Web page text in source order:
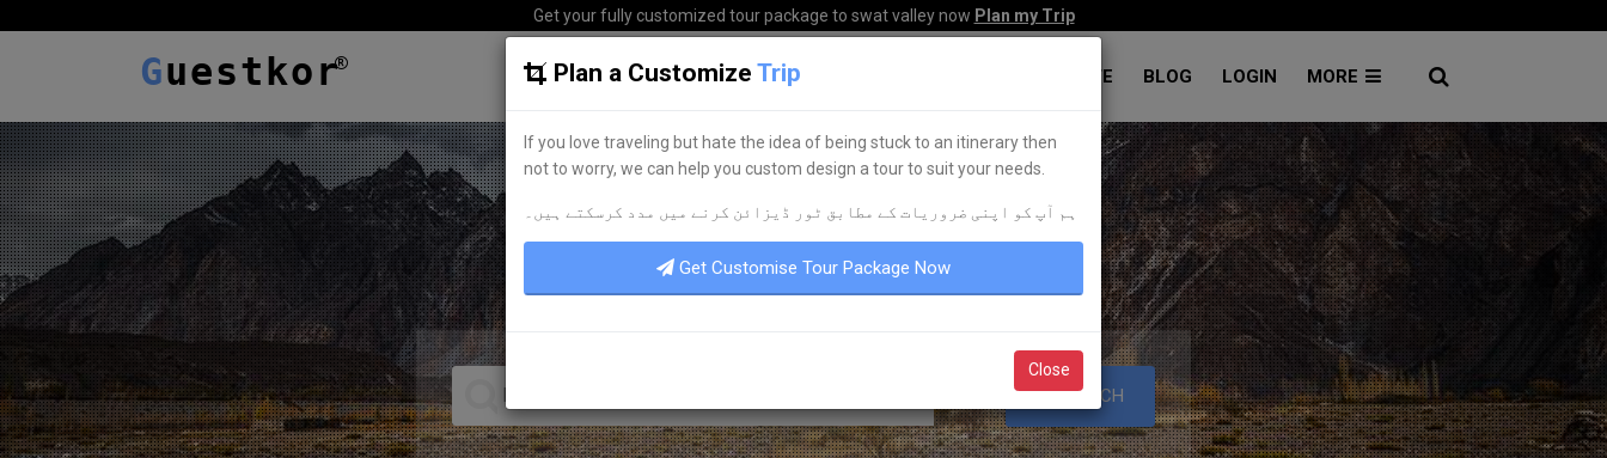
Get your fully customized tour package to swat valley now Plan my Trip
Guestkor HOME HOTELS TOURS CORPORATE BLOG LOGIN MORE
LEADING TOUR OPERATOR
DISCOVER YOURDREAMTOURS
SEARCH
Plan a Customize Trip
If you love traveling but hate the idea of being stuck to an itinerary then
not to worry, we can help you custom design a tour to suit your needs.
ہم آپ کو اپنی ضروریات کے مطابق ٹور ڈیزائن کرنے میں مدد کرسکتے ہیں۔
Get Customise Tour Package Now
Close